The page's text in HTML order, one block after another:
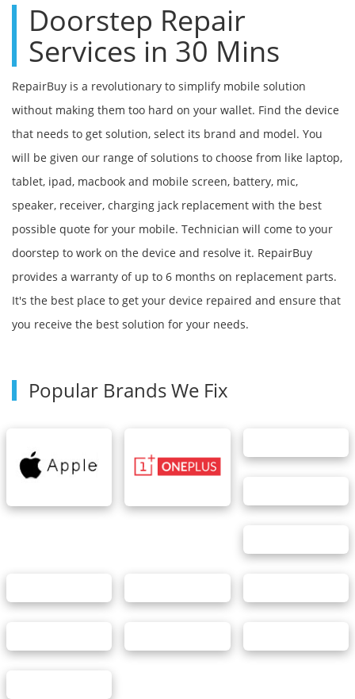
Doorstep Repair
Services in 30 Mins
RepairBuy is a revolutionary to simplify mobile solution
without making them too hard on your wallet. Find the device
that needs to get solution, select its brand and model. You
will be given our range of solutions to choose from like laptop,
tablet, ipad, macbook and mobile screen, battery, mic,
speaker, receiver, charging jack replacement with the best
possible quote for your mobile. Technician will come to your
doorstep to work on the device and resolve it. RepairBuy
provides a warranty of up to 6 months on replacement parts.
It's the best place to get your device repaired and ensure that
you receive the best solution for your needs.
Popular Brands We Fix